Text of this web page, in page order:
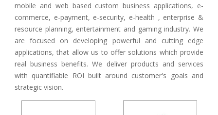
mobile and web based custom business applications, e-
commerce, e-payment, e-security, e-health , enterprise &
resource planning, entertainment and gaming industry. We
are focused on developing powerful and cutting edge
applications, that allow us to offer solutions which provide
real business benefits. We deliver products and services
with quantifiable ROI built around customer's goals and
strategic vision.